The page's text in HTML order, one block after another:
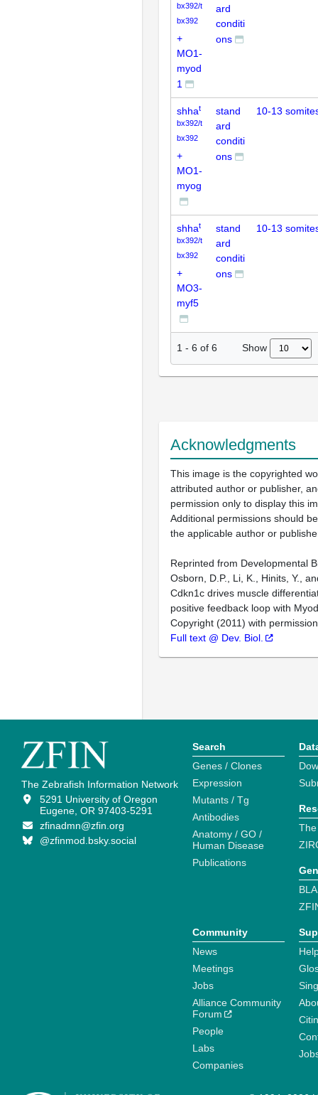
bx392/t
bx392
+
MO1-
myod
1
ard
conditi
ons
shhat
bx392/t
bx392
+
MO1-
myog
stand
ard
conditi
ons
10-13
shhat
bx392/t
bx392
+
MO3-
myf5
stand
ard
conditi
ons
10-13
1 - 6 of 6 Show
Acknowledgments
This image is the copyrighted
attributed author or publisher,
permission only to display this
Additional permissions should
the applicable author or
Reprinted from Developmental
Osborn, D.P., Li, K., Hinits, Y.,
Cdkn1c drives muscle
positive feedback loop with
Copyright (2011) with
Full text @ Dev. Biol.
The Zebrafish Information Network
5291 University of Oregon
Eugene, OR 97403-5291
zfinadmn@zfin.org
@zfinmod.bsky.social
Search
Genes / Clones
Expression
Mutants / Tg
Antibodies
Anatomy / GO /
Human Disease
Publications
Community
News
Meetings
Jobs
Alliance Community
Forum
People
Labs
Companies